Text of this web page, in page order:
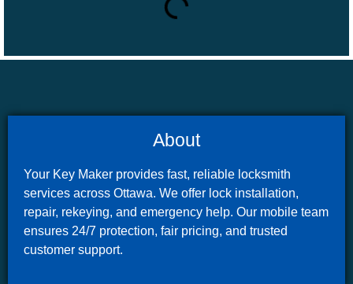
About
Your Key Maker provides fast, reliable locksmith
services across Ottawa. We offer lock installation,
repair, rekeying, and emergency help. Our mobile team
ensures 24/7 protection, fair pricing, and trusted
customer support.